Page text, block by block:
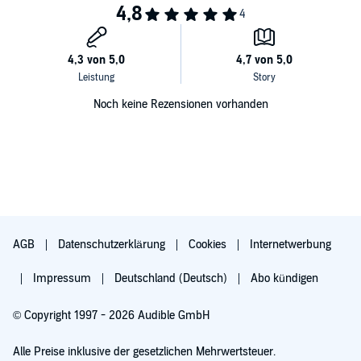
Noch keine Rezensionen vorhanden
AGB Datenschutzerklärung Cookies Internetwerbung
Impressum Deutschland (Deutsch) Abo kündigen
© Copyright 1997 - 2026 Audible GmbH
Alle Preise inklusive der gesetzlichen Mehrwertsteuer.